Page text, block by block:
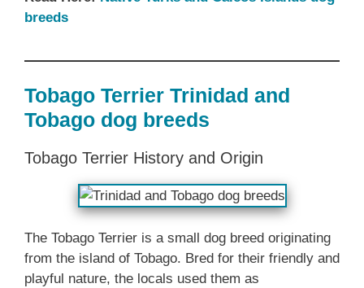
breeds
Tobago Terrier Trinidad and
Tobago dog breeds
Tobago Terrier History and Origin
The Tobago Terrier is a small dog breed originating
from the island of Tobago. Bred for their friendly and
playful nature, the locals used them as